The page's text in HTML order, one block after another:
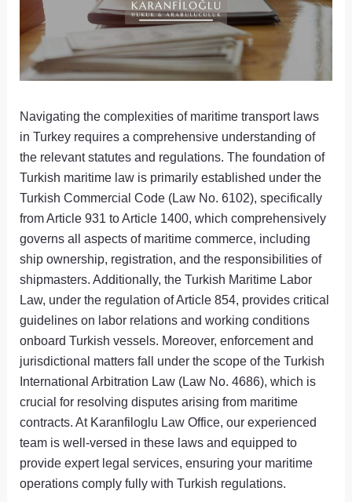
Navigating the complexities of maritime transport laws
in Turkey requires a comprehensive understanding of
the relevant statutes and regulations. The foundation of
Turkish maritime law is primarily established under the
Turkish Commercial Code (Law No. 6102), specifically
from Article 931 to Article 1400, which comprehensively
governs all aspects of maritime commerce, including
ship ownership, registration, and the responsibilities of
shipmasters. Additionally, the Turkish Maritime Labor
Law, under the regulation of Article 854, provides critical
guidelines on labor relations and working conditions
onboard Turkish vessels. Moreover, enforcement and
jurisdictional matters fall under the scope of the Turkish
International Arbitration Law (Law No. 4686), which is
crucial for resolving disputes arising from maritime
contracts. At Karanfiloglu Law Office, our experienced
team is well-versed in these laws and equipped to
provide expert legal services, ensuring your maritime
operations comply fully with Turkish regulations.